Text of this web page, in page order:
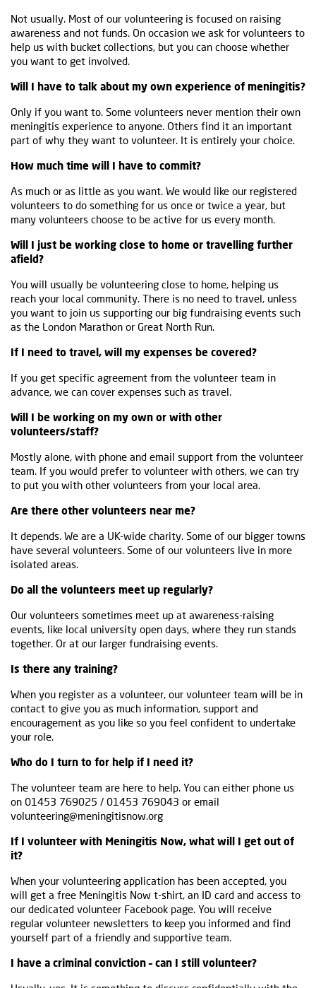
Not usually. Most of our volunteering is focused on raising
awareness and not funds. On occasion we ask for volunteers to
help us with bucket collections, but you can choose whether
you want to get involved.
Will I have to talk about my own experience of meningitis?
Only if you want to. Some volunteers never mention their own
meningitis experience to anyone. Others find it an important
part of why they want to volunteer. It is entirely your choice.
How much time will I have to commit?
As much or as little as you want. We would like our registered
volunteers to do something for us once or twice a year, but
many volunteers choose to be active for us every month.
Will I just be working close to home or travelling further
afield?
You will usually be volunteering close to home, helping us
reach your local community. There is no need to travel, unless
you want to join us supporting our big fundraising events such
as the London Marathon or Great North Run.
If I need to travel, will my expenses be covered?
If you get specific agreement from the volunteer team in
advance, we can cover expenses such as travel.
Will I be working on my own or with other
volunteers/staff?
Mostly alone, with phone and email support from the volunteer
team. If you would prefer to volunteer with others, we can try
to put you with other volunteers from your local area.
Are there other volunteers near me?
It depends. We are a UK-wide charity. Some of our bigger towns
have several volunteers. Some of our volunteers live in more
isolated areas.
Do all the volunteers meet up regularly?
Our volunteers sometimes meet up at awareness-raising
events, like local university open days, where they run stands
together. Or at our larger fundraising events.
Is there any training?
When you register as a volunteer, our volunteer team will be in
contact to give you as much information, support and
encouragement as you like so you feel confident to undertake
your role.
Who do I turn to for help if I need it?
The volunteer team are here to help. You can either phone us
on 01453 769025 / 01453 769043 or email
volunteering@meningitisnow.org
If I volunteer with Meningitis Now, what will I get out of
it?
When your volunteering application has been accepted, you
will get a free Meningitis Now t-shirt, an ID card and access to
our dedicated volunteer Facebook page. You will receive
regular volunteer newsletters to keep you informed and find
yourself part of a friendly and supportive team.
I have a criminal conviction – can I still volunteer?